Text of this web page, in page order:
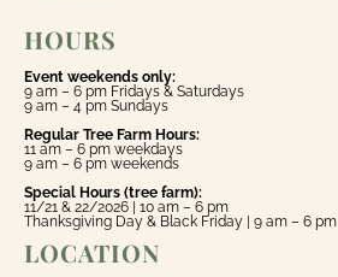
HOURS
Event weekends only:
9 am – 6 pm Fridays & Saturdays
9 am – 4 pm Sundays
Regular Tree Farm Hours:
11 am – 6 pm weekdays
9 am – 6 pm weekends
Special Hours (tree farm):
11/21 & 22/2026 | 10 am – 6 pm
Thanksgiving Day & Black Friday | 9 am – 6 pm
LOCATION